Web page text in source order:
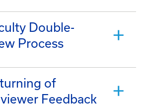
Double-
Process
of
Feedback